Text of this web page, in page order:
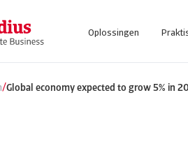
Oplossingen
/Global economy expected to grow 5% in